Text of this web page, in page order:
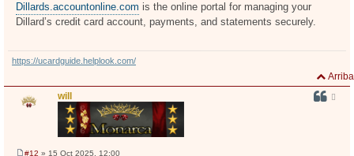
Dillards.accountonline.com is the online portal for managing your
Dillard’s credit card account, payments, and statements securely.
https://ucardguide.helplook.com/
Arriba
will
#12 » 15 Oct 2025, 12:00